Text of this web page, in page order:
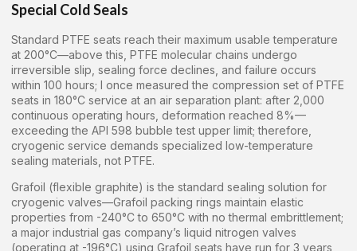
Special Cold Seals
Standard PTFE seats reach their maximum usable temperature
at 200°C—above this, PTFE molecular chains undergo
irreversible slip, sealing force declines, and failure occurs
within 100 hours; I once measured the compression set of PTFE
seats in 180°C service at an air separation plant: after 2,000
continuous operating hours, deformation reached 8%—
exceeding the API 598 bubble test upper limit; therefore,
cryogenic service demands specialized low-temperature
sealing materials, not PTFE.
Grafoil (flexible graphite) is the standard sealing solution for
cryogenic valves—Grafoil packing rings maintain elastic
properties from -240°C to 650°C with no thermal embrittlement;
a major industrial gas company’s liquid nitrogen valves
(operating at -196°C) using Grafoil seats have run for 3 years